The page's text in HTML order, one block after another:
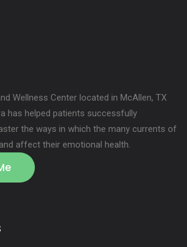
Wellness Center located in McAllen, TX
has helped patients successfully
the ways in which the many currents of
affect their emotional health.